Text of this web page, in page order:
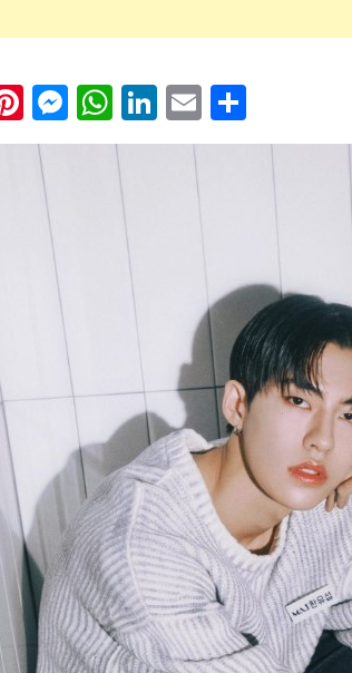
Pinterest
Messenger
WhatsApp
LinkedIn
Email